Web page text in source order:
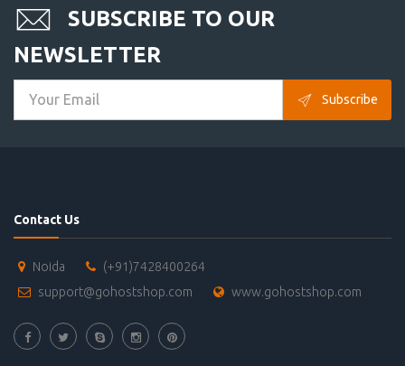
SUBSCRIBE TO OUR
NEWSLETTER
Subscribe
Contact Us
Noida
(+91)7428400264
support@gohostshop.com
www.gohostshop.com